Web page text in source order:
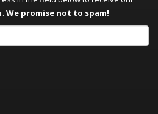
We promise not to spam!